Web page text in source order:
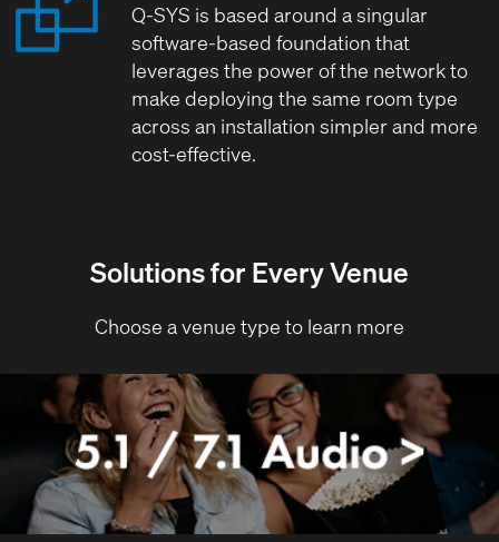
Q-SYS is based around a singular
software-based foundation that
leverages the power of the network to
make deploying the same room type
across an installation simpler and more
cost-effective.
Solutions for Every Venue
Choose a venue type to learn more